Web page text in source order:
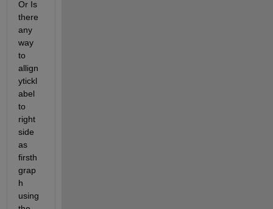
Or Is
there
any
way
to
allign
ytickl
abel
to
right
side
as
firsth
grap
h
using